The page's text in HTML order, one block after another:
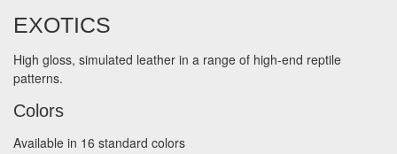
EXOTICS
High gloss, simulated leather in a range of high-end reptile
patterns.
Colors
Available in 16 standard colors